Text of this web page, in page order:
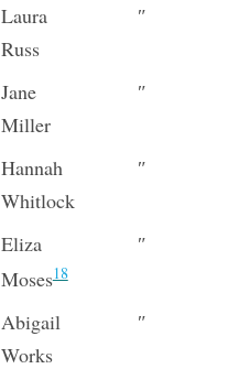
Laura
Russ
″
Jane
Miller
″
Hannah
Whitlock
″
Eliza
Moses18
″
Abigail
Works
″